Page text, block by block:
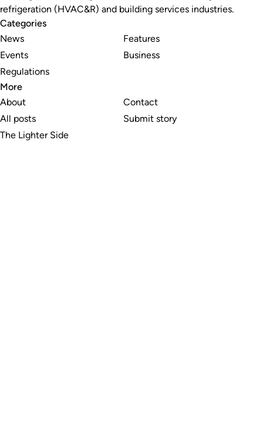
refrigeration (HVAC&R) and building services industries.
Categories
News
Events
Regulations
Features
Business
More
About
All posts
The Lighter Side
Contact
Submit story